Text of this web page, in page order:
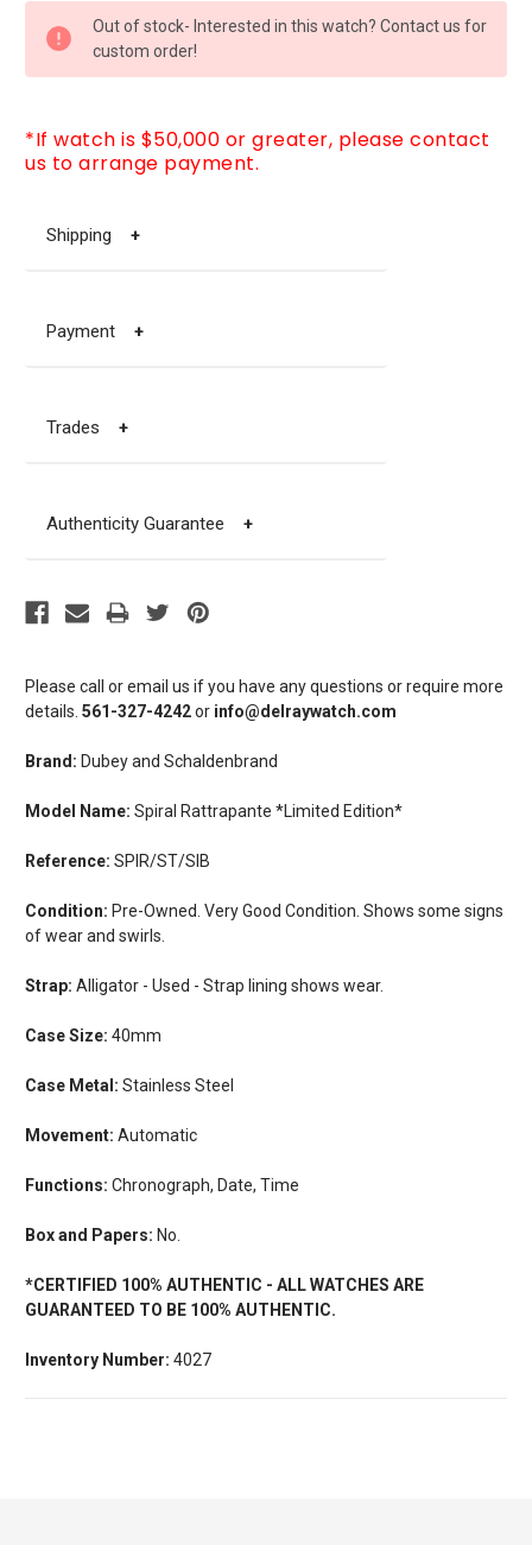
Please call or email us if you have any questions or require more
details. 561-327-4242or info@delraywatch.com
Brand: Dubey and Schaldenbrand
Model Name: Spiral Rattrapante *Limited Edition*
Reference: SPIR/ST/SIB
Condition: Pre-Owned. Very Good Condition. Shows some signs
of wear and swirls.
Strap: Alligator - Used - Strap lining shows wear.
Case Size: 40mm
Case Metal: Stainless Steel
Movement: Automatic
Functions: Chronograph, Date, Time
Box and Papers: No.
*CERTIFIED 100% AUTHENTIC - ALL WATCHES ARE
GUARANTEED TO BE 100% AUTHENTIC.
Inventory Number: 4027
CURRENT
STOCK:
Out of stock- Interested in this watch? Contact us for
custom order!
*If watch is $50,000 or greater, please contact
us to arrange payment.
Shipping +
Payment +
Trades +
Authenticity Guarantee +